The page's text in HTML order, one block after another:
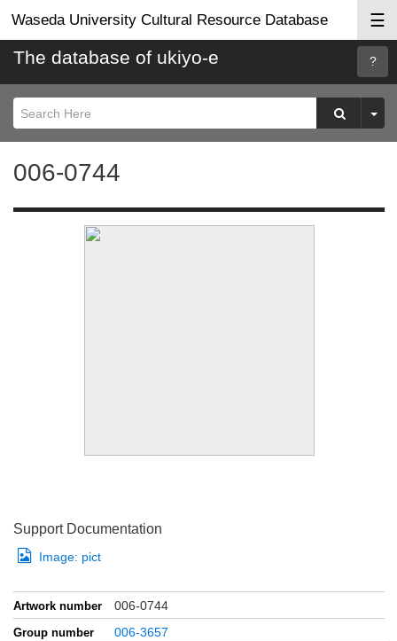
Waseda University Cultural Resource Database ☰
The database of ukiyo-e
006-0744
Support Documentation
Image: pict
Artwork number 006-0744
Group number 006-3657